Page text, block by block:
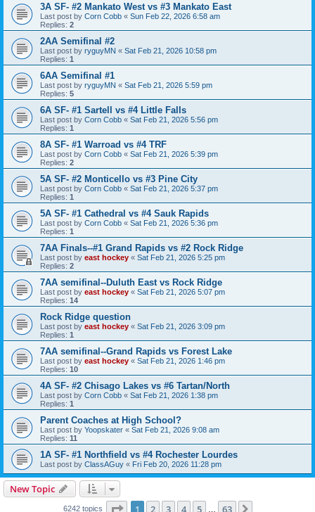
3A SF- #2 Mankato West vs #3 Mankato East
Last post by Corn Cobb « Sun Feb 22, 2026 6:58 am
Replies: 2
2AA Semifinal #2
Last post by ryguyMN « Sat Feb 21, 2026 10:58 pm
Replies: 1
6AA Semifinal #1
Last post by ryguyMN « Sat Feb 21, 2026 5:59 pm
Replies: 5
6A SF- #1 Sartell vs #4 Little Falls
Last post by Corn Cobb « Sat Feb 21, 2026 5:56 pm
Replies: 1
8A SF- #1 Warroad vs #4 TRF
Last post by Corn Cobb « Sat Feb 21, 2026 5:39 pm
Replies: 2
5A SF- #2 Monticello vs #3 Pine City
Last post by Corn Cobb « Sat Feb 21, 2026 5:37 pm
Replies: 1
5A SF- #1 Cathedral vs #4 Sauk Rapids
Last post by Corn Cobb « Sat Feb 21, 2026 5:36 pm
Replies: 1
7AA Finals--#1 Grand Rapids vs #2 Rock Ridge
Last post by east hockey « Sat Feb 21, 2026 5:25 pm
Replies: 2
7AA semifinal--Duluth East vs Rock Ridge
Last post by east hockey « Sat Feb 21, 2026 5:07 pm
Replies: 14
Rock Ridge question
Last post by east hockey « Sat Feb 21, 2026 3:09 pm
Replies: 1
7AA semifinal--Grand Rapids vs Forest Lake
Last post by east hockey « Sat Feb 21, 2026 1:46 pm
Replies: 10
4A SF- #2 Chisago Lakes vs #6 Tartan/North
Last post by Corn Cobb « Sat Feb 21, 2026 1:38 pm
Replies: 1
Parent Coaches at High School?
Last post by Yoopskater « Sat Feb 21, 2026 9:08 am
Replies: 11
1A SF- #1 Northfield vs #4 Rochester Lourdes
Last post by ClassAGuy « Fri Feb 20, 2026 11:28 pm
New Topic
6242 topics Page 1of 63
1 2 3 4 5 63